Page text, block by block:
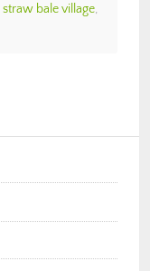
straw bale village,